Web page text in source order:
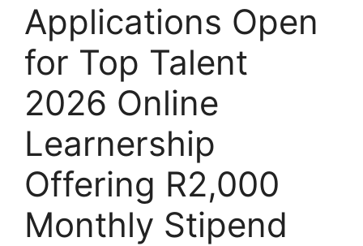
Applications Open
for Top Talent
2026 Online
Learnership
Offering R2,000
Monthly Stipend